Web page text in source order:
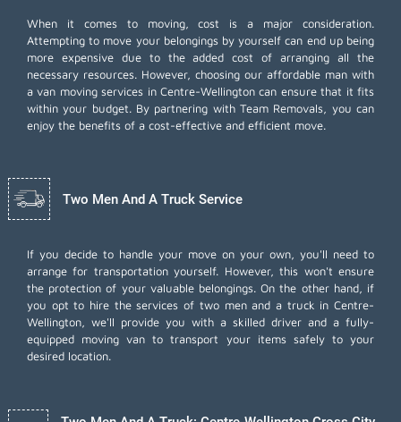
When it comes to moving, cost is a major consideration.
Attempting to move your belongings by yourself can end up being
more expensive due to the added cost of arranging all the
necessary resources. However, choosing our affordable man with
a van moving services in Centre-Wellington can ensure that it fits
within your budget. By partnering with Team Removals, you can
enjoy the benefits of a cost-effective and efficient move.
Two Men And A Truck Service
If you decide to handle your move on your own, you'll need to
arrange for transportation yourself. However, this won't ensure
the protection of your valuable belongings. On the other hand, if
you opt to hire the services of two men and a truck in Centre-
Wellington, we'll provide you with a skilled driver and a fully-
equipped moving van to transport your items safely to your
desired location.